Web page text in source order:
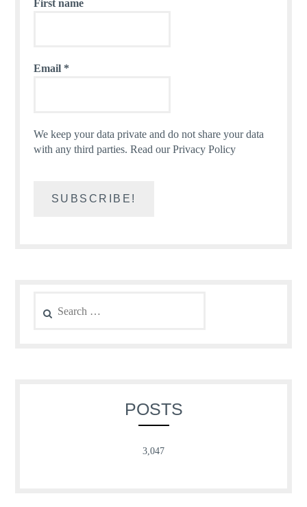
First name
Email *
We keep your data private and do not share your data
with any third parties.Read our Privacy Policy
for:
POSTS
3,047